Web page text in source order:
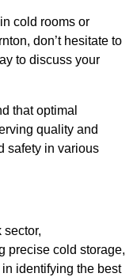
cold rooms or
don’t hesitate to
to discuss your
that optimal
quality and
safety in various
sector,
precise cold storage,
identifying the best